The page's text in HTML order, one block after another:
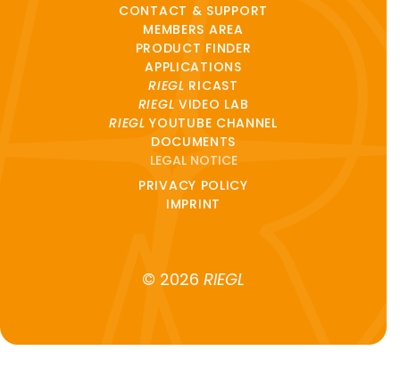
CONTACT & SUPPORT
MEMBERS AREA
PRODUCT FINDER
APPLICATIONS
RIEGL RICAST
RIEGL VIDEO LAB
RIEGL YOUTUBE CHANNEL
DOCUMENTS
LEGAL NOTICE
PRIVACY POLICY
IMPRINT
© 2026 RIEGL